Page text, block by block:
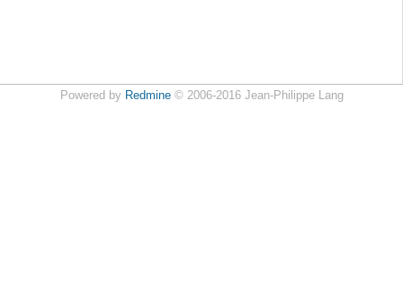
Powered by Redmine© 2006-2016 Jean-Philippe Lang